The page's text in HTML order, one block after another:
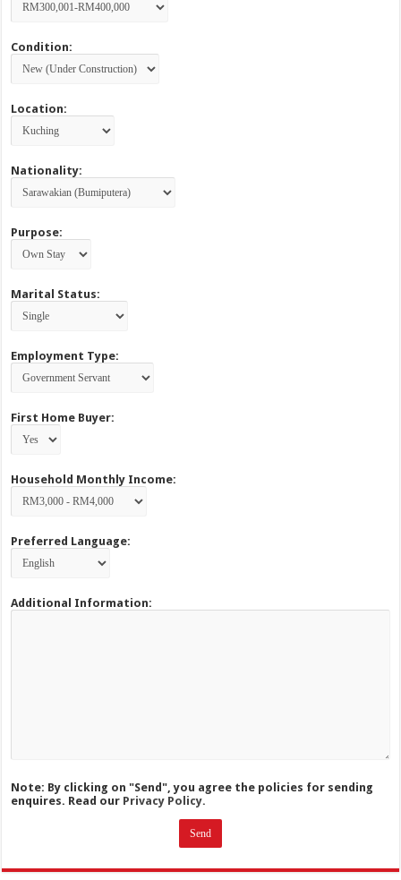
Condition:
Location:
Nationality:
Purpose:
Marital Status:
Employment Type:
First Home Buyer:
Household Monthly Income:
Preferred Language:
Additional Information:
Note: By clicking on "Send", you agree the policies for sending
enquires. Read our Privacy Policy.